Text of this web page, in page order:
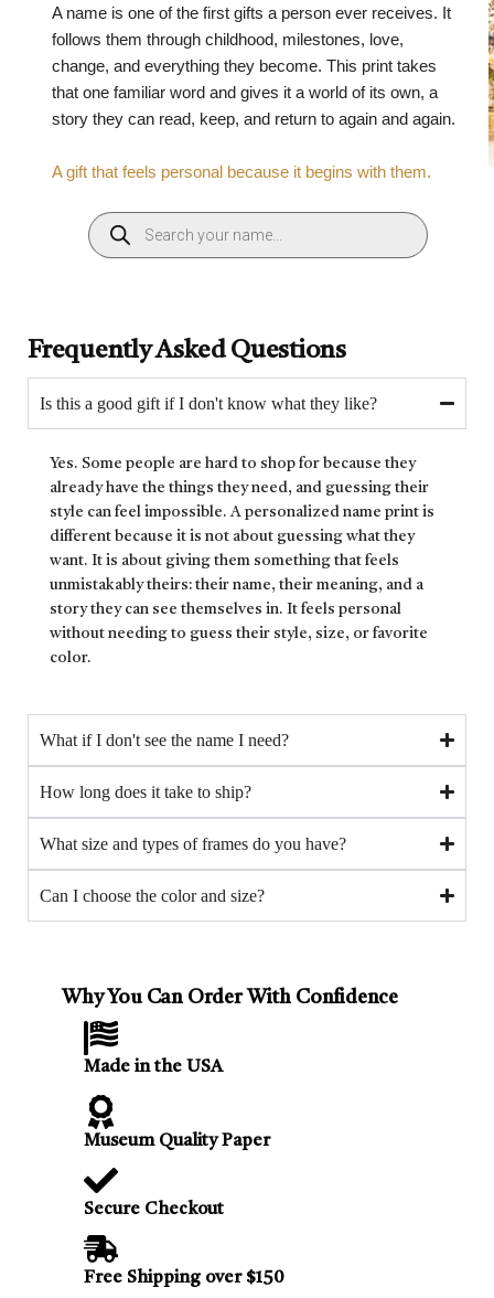
A name is one of the first gifts a person ever receives. It
follows them through childhood, milestones, love,
change, and everything they become. This print takes
that one familiar word and gives it a world of its own, a
story they can read, keep, and return to again and again.
A gift that feels personal because it begins with them.
Frequently Asked Questions
Is this a good gift if I don't know what they like?
Yes. Some people are hard to shop for because they
already have the things they need, and guessing their
style can feel impossible. A personalized name print is
different because it is not about guessing what they
want. It is about giving them something that feels
unmistakably theirs: their name, their meaning, and a
story they can see themselves in. It feels personal
without needing to guess their style, size, or favorite
color.
What if I don't see the name I need?
How long does it take to ship?
What size and types of frames do you have?
Can I choose the color and size?
Why You Can Order With Confidence
Made in the USA
Museum Quality Paper
Secure Checkout
Free Shipping over $150